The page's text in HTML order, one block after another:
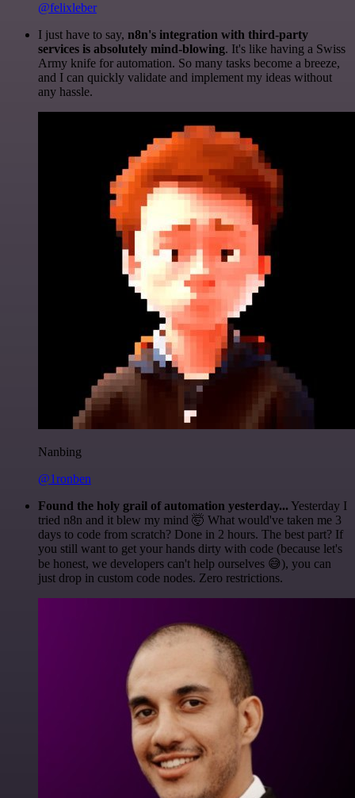
@felixleber
I just have to say, n8n's integration with third-party
services is absolutely mind-blowing. It's like having a Swiss
Army knife for automation. So many tasks become a breeze,
and I can quickly validate and implement my ideas without
any hassle.
Nanbing
@1ronben
Found the holy grail of automation yesterday... Yesterday I
tried n8n and it blew my mind 🤯 What would've taken me 3
days to code from scratch? Done in 2 hours. The best part? If
you still want to get your hands dirty with code (because let's
be honest, we developers can't help ourselves 😅), you can
just drop in custom code nodes. Zero restrictions.